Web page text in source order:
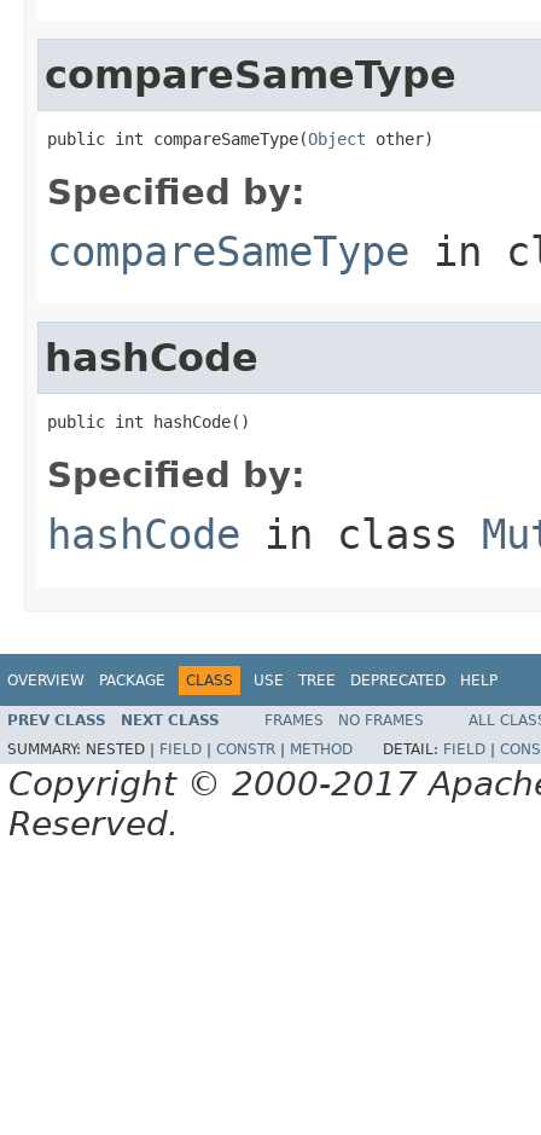
compareSameType
public int compareSameType(Object other)
Specified by:
compareSameType in
hashCode
public int hashCode()
Specified by:
hashCode in class
OVERVIEW PACKAGE CLASS USE TREE DEPRECATED HELP
PREV CLASS NEXT CLASS FRAMES NO FRAMES
ALL
SUMMARY: NESTED | FIELD CONSTR METHOD DETAIL: FIELD
Copyright © 2000-2017
Reserved.